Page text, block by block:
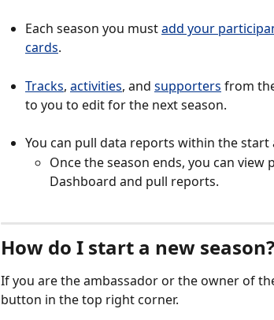
Each season you must add your
cards.
Tracks, activities, and supporters from
to you to edit for the next season.
You can pull data reports within the
Once the season ends, you can
Dashboard and pull reports.
How do I start a new season?
If you are the ambassador or the owner of
button in the top right corner.